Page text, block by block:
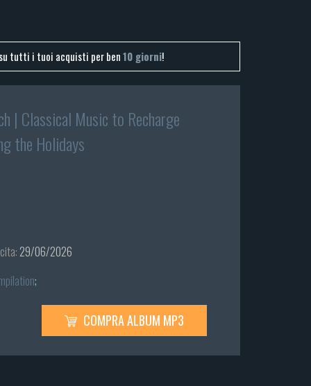
su tutti i tuoi acquisti per ben10 giorni!
| Classical Music to Recharge
the Holidays
29/06/2026
;
COMPRA ALBUM MP3